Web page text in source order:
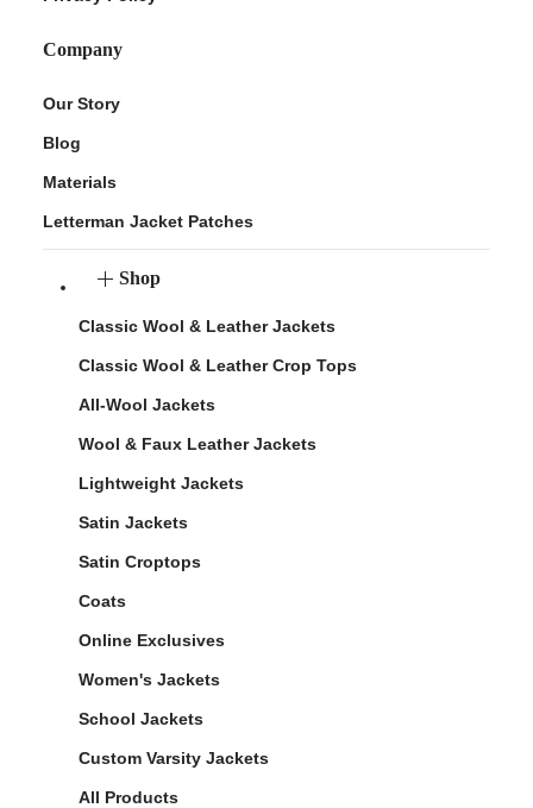
Company
Our Story
Blog
Materials
Letterman Jacket Patches
Shop
Classic Wool & Leather Jackets
Classic Wool & Leather Crop Tops
All-Wool Jackets
Wool & Faux Leather Jackets
Lightweight Jackets
Satin Jackets
Satin Croptops
Coats
Online Exclusives
Women's Jackets
School Jackets
Custom Varsity Jackets
All Products